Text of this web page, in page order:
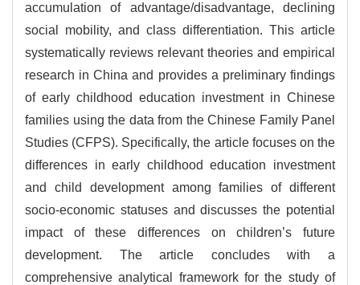
accumulation of advantage/disadvantage, declining
social mobility, and class differentiation. This article
systematically reviews relevant theories and empirical
research in China and provides a preliminary findings
of early childhood education investment in Chinese
families using the data from the Chinese Family Panel
Studies (CFPS). Specifically, the article focuses on the
differences in early childhood education investment
and child development among families of different
socio-economic statuses and discusses the potential
impact of these differences on children’s future
development. The article concludes with a
comprehensive analytical framework for the study of